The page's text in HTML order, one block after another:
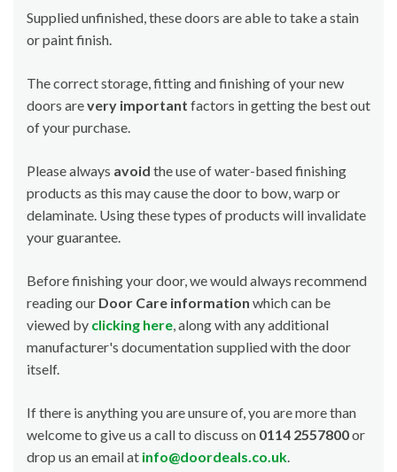
Supplied unfinished, these doors are able to take a stain
or paint finish.
The correct storage, fitting and finishing of your new
doors arevery important factors in getting the best out
of your purchase.
Please always avoid the use of water-based finishing
products as this may cause the door to bow, warp or
delaminate. Using these types of products will invalidate
your guarantee.
Before finishing your door, we would always recommend
reading our Door Care information which can be
viewed by clicking here, along with any additional
manufacturer's documentation supplied with the door
itself.
If there is anything you are unsure of, you are more than
welcome to give us a call to discuss on 0114 2557800or
drop us an email at info@doordeals.co.uk.